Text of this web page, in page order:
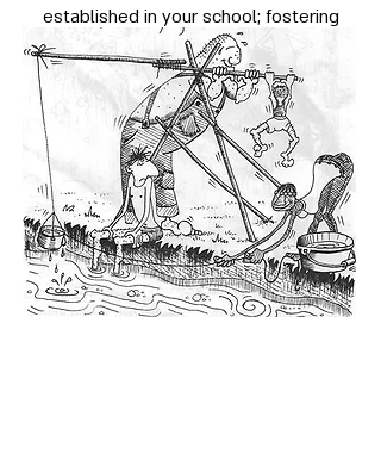
established in your school; fostering
successful learning, supporting positive
relationships and empowering young
people with the skills necessary for
tolerant, resilient and healthy life-style
choices.